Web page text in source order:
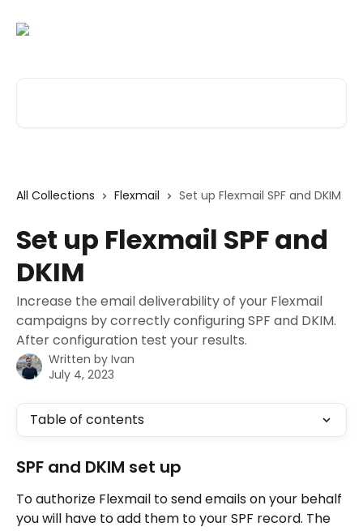
All Collections Flexmail Set up Flexmail SPF and DKIM
Set up Flexmail SPF and
DKIM
Increase the email deliverability of your Flexmail
campaigns by correctly configuring SPF and DKIM.
After configuration test your results.
Written by Ivan
July 4, 2023
Table of contents
SPF and DKIM set up
To authorize Flexmail to send emails on your behalf
you will have to add them to your SPF record. The